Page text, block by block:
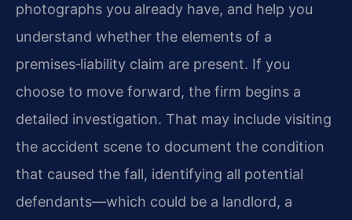
photographs you already have, and help you
understand whether the elements of a
premises‑liability claim are present. If you
choose to move forward, the firm begins a
detailed investigation. That may include visiting
the accident scene to document the condition
that caused the fall, identifying all potential
defendants—which could be a landlord, a